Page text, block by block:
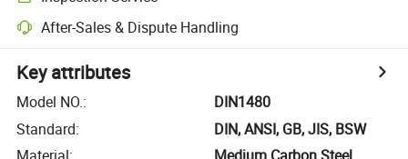
After-Sales & Dispute Handling
Key attributes
Model NO.:
DIN1480
Standard:
DIN, ANSI, GB, JIS, BSW